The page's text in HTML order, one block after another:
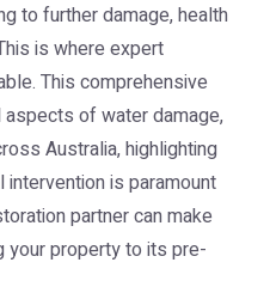
to further damage, health
is where expert
This comprehensive
of water damage,
Australia, highlighting
is paramount
partner can make
your property to its pre-